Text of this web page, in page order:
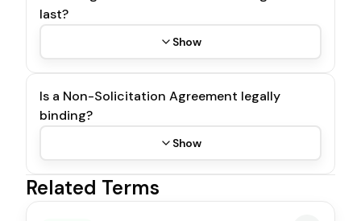
last?
Show
Is a Non-Solicitation Agreement legally
binding?
Show
Related Terms